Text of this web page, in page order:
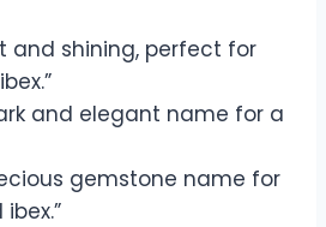
and shining, perfect for
and elegant name for a
gemstone name for